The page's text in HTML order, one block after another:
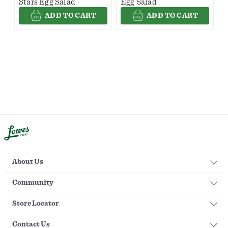
Stars Egg Salad
ADD TO CART
Egg Salad
ADD TO CART
About Us
Community
Store Locator
Contact Us